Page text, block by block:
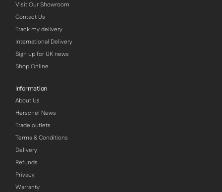
Visit Our Showroom
Contact Us
Track my delivery
International Delivery
Sign up for UK news
Shop Online
Information
About Us
Herschel News
Trade outlets
Terms & Conditions
Delivery
Refunds
Privacy
Warranty